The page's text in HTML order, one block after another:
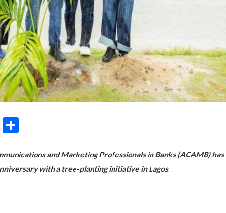
Copy
and Marketing Professionals in Banks (ACAMB) has
with a tree-planting initiative in Lagos.